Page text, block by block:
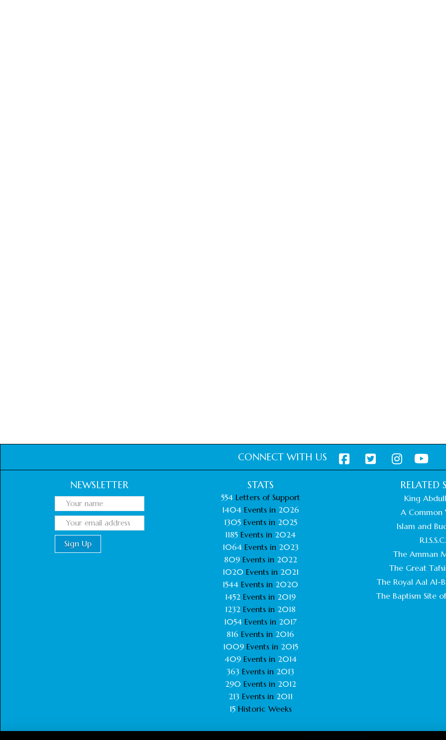
CONNECT WITH US
NEWSLETTER STATS
554Letters of Support
1404 Events in 2026
1305 Events in 2025
1185 Events in 2024
1064 Events in 2023
809 Events in 2022
1020 Events in 2021
1544 Events in 2020
1452 Events in 2019
1232 Events in 2018
1054 Events in 2017
816 Events in 2016
1009Events in 2015
409Events in 2014
363 Events in 2013
290 Events in 2012
213 Events in 2011
15Historic Weeks
RELATED
King
A Common
Islam and
R.I.S.S.C.
The Amman
The Great
The Royal Aal Al-
The Baptism Site